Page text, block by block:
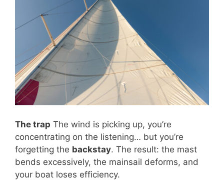
The trap The wind is picking up, you’re
concentrating on the listening… but you’re
forgetting the backstay. The result: the mast
bends excessively, the mainsail deforms, and
your boat loses efficiency.